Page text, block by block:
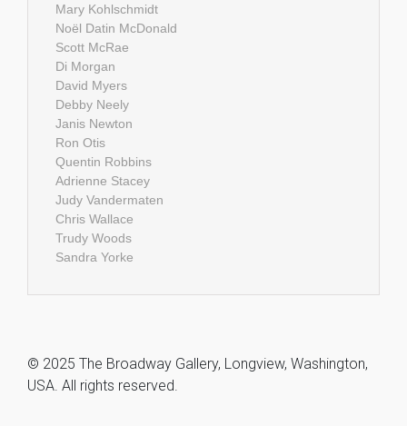
Mary Kohlschmidt
Noël Datin McDonald
Scott McRae
Di Morgan
David Myers
Debby Neely
Janis Newton
Ron Otis
Quentin Robbins
Adrienne Stacey
Judy Vandermaten
Chris Wallace
Trudy Woods
Sandra Yorke
© 2025 The Broadway Gallery, Longview, Washington,
USA. All rights reserved.